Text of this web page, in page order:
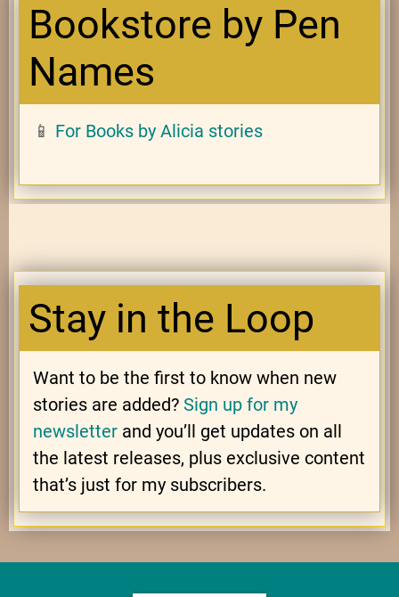
Bookstore by Pen
Names
📱 For Books by Alicia stories
Stay in the Loop
Want to be the first to know when new
stories are added? Sign up for my
newsletter and you’ll get updates on all
the latest releases, plus exclusive content
that’s just for my subscribers.